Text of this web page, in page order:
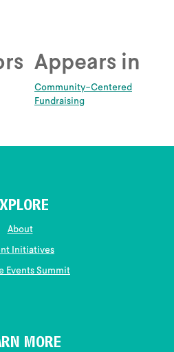
Appears in
Community-Centered
Fundraising
About
Initiatives
Events Summit
MORE